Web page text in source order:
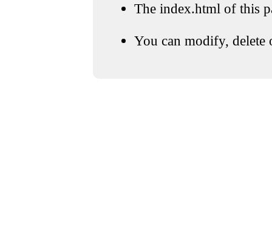
The index.html of this
You can modify, delete